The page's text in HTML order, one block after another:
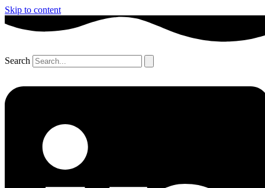
Skip to content
Search